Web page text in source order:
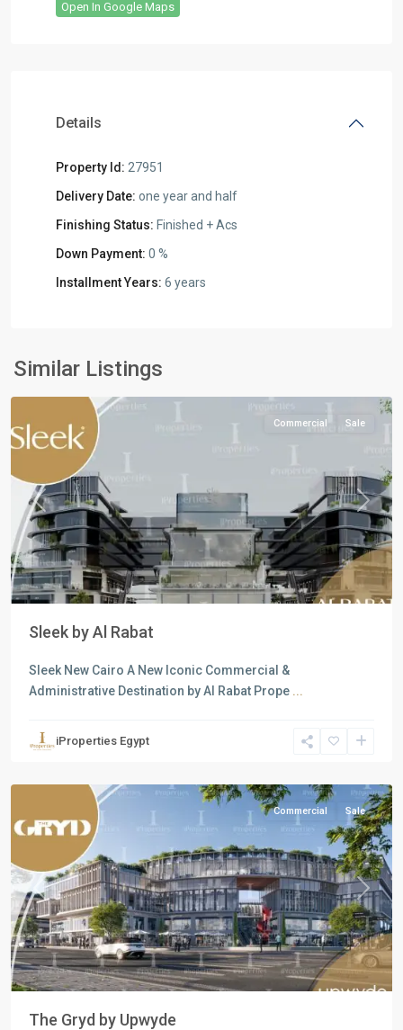
Open In Google Maps
Details
Property Id: 27951
Delivery Date: one year and half
Finishing Status: Finished + Acs
Down Payment: 0 %
Installment Years: 6 years
Similar Listings
New
Cairo
Previous Next
Commercial Sale
Sleek by Al Rabat
Sleek New Cairo A New Iconic Commercial &
Administrative Destination by Al Rabat Prope ...
iProperties Egypt
New
Previous Next
Commercial Sale
The Gryd by Upwyde